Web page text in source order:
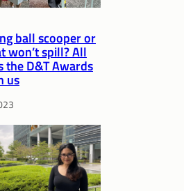
ball scooper or
won’t spill? All
the D&T Awards
us